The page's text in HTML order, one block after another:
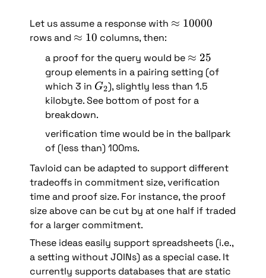
Let us assume a response with \
p
r
o
x
0
0
≈ 10000
rows and \
a
p
p
r
o
x
1
0
≈ 10 columns, then:
a proof for the query would be \
a
p
p
x
5
≈ 25
group elements in a pairing setting (of
which 3 in G
_
2
G2), slightly less than 1.5
kilobyte. See bottom of post for a
breakdown.
verification time would be in the ballpark
of (less than) 100ms.
Tavloid can be adapted to support different
tradeoffs in commitment size, verification
time and proof size. For instance, the proof
size above can be cut by at one half if traded
for a larger commitment.
These ideas easily support spreadsheets (i.e.,
a setting without JOINs) as a special case. It
currently supports databases that are static